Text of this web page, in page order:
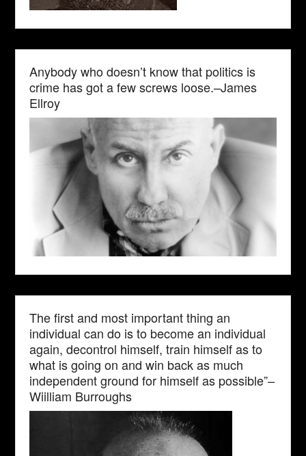
Anybody who doesn’t know that politics is
crime has got a few screws loose.–James
Ellroy
The first and most important thing an
individual can do is to become an individual
again, decontrol himself, train himself as to
what is going on and win back as much
independent ground for himself as possible”–
Wiilliam Burroughs